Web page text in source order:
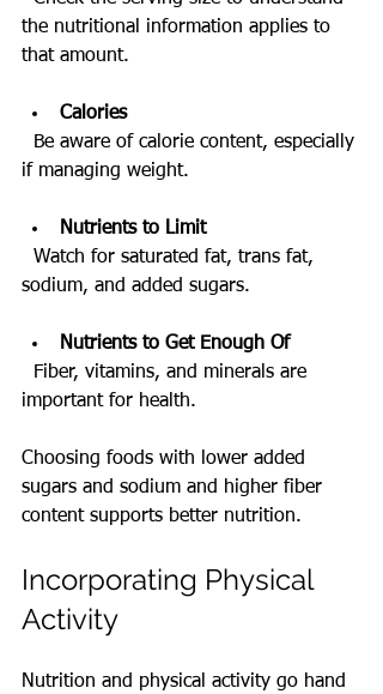
the nutritional information applies to
that amount.
Calories
if managing weight.
Nutrients to Limit
sodium, and added sugars.
Nutrients to Get Enough Of
important for health.
Choosing foods with lower added
sugars and sodium and higher fiber
content supports better nutrition.
Incorporating Physical
Activity
Nutrition and physical activity go hand